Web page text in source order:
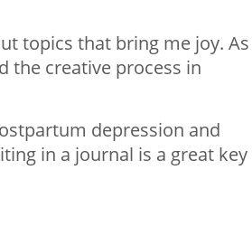
topics that bring me joy. As
the creative process in
depression and
in a journal is a great key